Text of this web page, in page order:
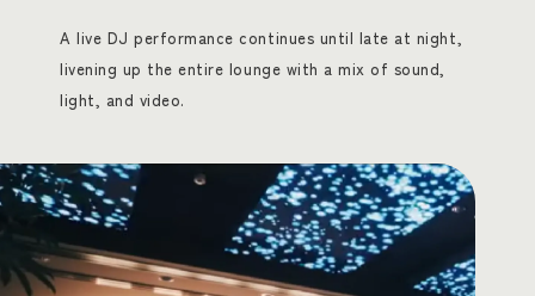
A live DJ performance continues until late at night,
livening up the entire lounge with a mix of sound,
light, and video.